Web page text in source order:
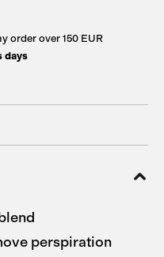
order over 150 EUR
days
perspiration